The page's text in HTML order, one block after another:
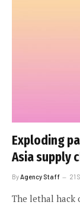
Exploding
Asia supply
By Agency Staff 21
The lethal hack